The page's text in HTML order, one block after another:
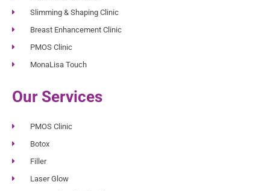
Slimming & Shaping Clinic
Breast Enhancement Clinic
PMOS Clinic
MonaLisa Touch
Our Services
PMOS Clinic
Botox
Filler
Laser Glow